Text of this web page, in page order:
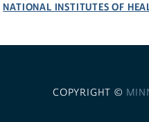
NATIONAL INSTITUTES OF
COPYRIGHT ©